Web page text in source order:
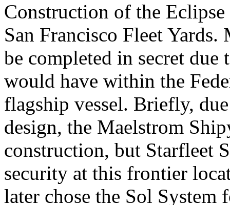
Construction of the
San Francisco Fleet
be completed in secret
would have within the
flagship vessel. Briefly,
design, the Maelstrom
construction, but Starfleet
security at this frontier
later chose the Sol